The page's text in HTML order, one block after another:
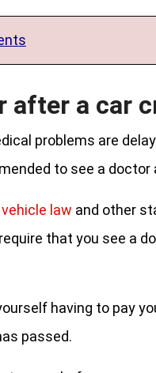
after a car
problems are
to see a doctor
law and other
that you see a
having to pay
passed.